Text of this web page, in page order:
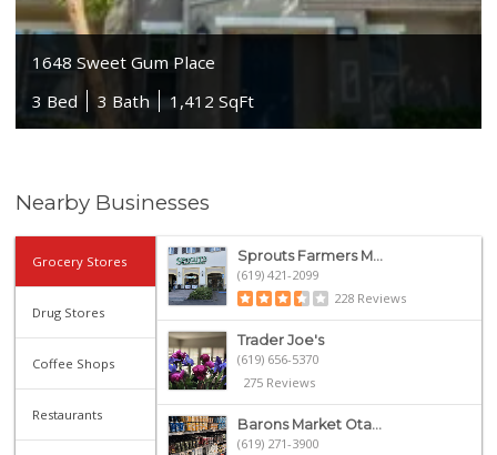
1648 Sweet Gum Place
3 Bed
3 Bath 1,412 SqFt
Nearby Businesses
Grocery Stores
Drug Stores
Coffee Shops
Restaurants
Sprouts Farmers M...
(619) 421-2099
228 Reviews
Trader Joe's
(619) 656-5370
275 Reviews
Barons Market Ota...
(619) 271-3900